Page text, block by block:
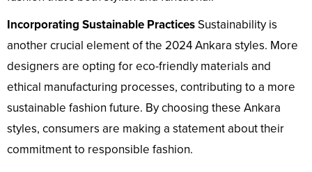
Incorporating Sustainable PracticesSustainability is
another crucial element of the 2024 Ankara styles. More
designers are opting for eco-friendly materials and
ethical manufacturing processes, contributing to a more
sustainable fashion future. By choosing these Ankara
styles, consumers are making a statement about their
commitment to responsible fashion.